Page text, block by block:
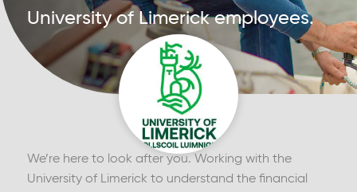
University of Limerick employees.
We’re here to look after you. Working with the
University of Limerick to understand the financial